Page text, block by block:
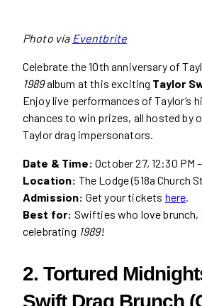
Photo via Eventbrite
Celebrate the 10th anniversary of
1989album at this exciting Taylor
Enjoy live performances of Taylor’s
chances to win prizes, all hosted by
Taylor drag impersonators.
Date & Time: October 27, 12:30 PM
Location: The Lodge (518a Church
Admission: Get your tickets here
Best for: Swifties who love brunch,
celebrating 1989!
2. Tortured
Swift Drag Brunch